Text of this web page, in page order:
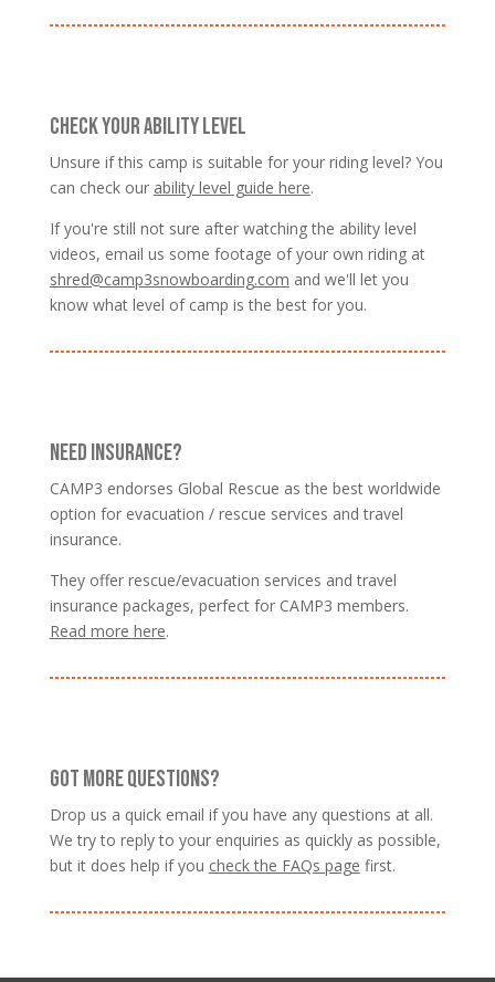
CHECK YOUR ABILITY LEVEL
Unsure if this camp is suitable for your riding level? You
can check our ability level guide here.
If you're still not sure after watching the ability level
videos, email us some footage of your own riding at
shred@camp3snowboarding.com and we'll let you
know what level of camp is the best for you.
NEED INSURANCE?
CAMP3 endorses Global Rescue as the best worldwide
option for evacuation / rescue services and travel
insurance.
They offer rescue/evacuation services and travel
insurance packages, perfect for CAMP3 members.
Read more here.
GOT MORE QUESTIONS?
Drop us a quick email if you have any questions at all.
We try to reply to your enquiries as quickly as possible,
but it does help if you check the FAQs page first.